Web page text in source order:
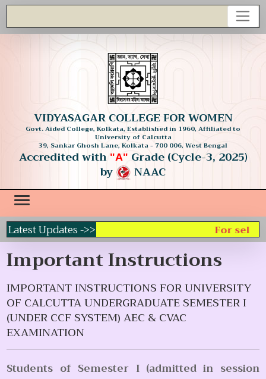
VIDYASAGAR COLLEGE FOR WOMEN
Govt. Aided College, Kolkata, Established in 1960, Affiliated to
University of Calcutta
39, Sankar Ghosh Lane, Kolkata - 700 006, West Bengal
Accredited with "A" Grade (Cycle-3, 2025)
by NAAC
Latest Updates ->> For
Important Instructions
IMPORTANT INSTRUCTIONS FOR UNIVERSITY
OF CALCUTTA UNDERGRADUATE SEMESTER I
(UNDER CCF SYSTEM) AEC & CVAC
EXAMINATION
Students of Semester I (admitted in session